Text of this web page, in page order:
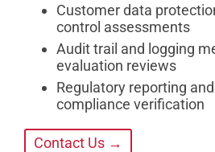
Customer data
control assessments
Audit trail and logging
evaluation reviews
Regulatory reporting
compliance verification
Contact Us →